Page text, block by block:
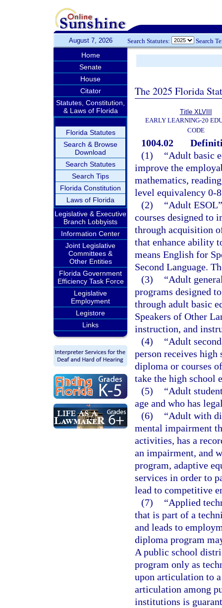
August 7, 2026 Search Statutes: Search
Home
Senate
House
Citator
Statutes, Constitution,
& Laws of Florida
Florida Statutes
Search & Browse
Download
Search Statutes
Search Tips
Florida Constitution
Laws of Florida
Legislative & Executive
Branch Lobbyists
Information Center
Joint Legislative
Committees &
Other Entities
Florida Government
Efficiency Task Force
Legislative
Employment
Legistore
Links
The 2025 Florida
Title XLVIII
EARLY LEARNING-20
CODE
1004.02
(1)
“Adult basic
improve the
mathematics,
level equivalency 0-
(2)
“Adult
courses designed to
through acquisition
that enhance ability
means English for
Second Language.
(3)
“Adult
programs designed
through adult basic
Speakers of Other
instruction, and
(4)
“Adult
person receives
diploma or courses
take the high school
(5)
“Adult
age and who has
(6)
“Adult with
mental impairment
activities, has a
an impairment, and
program, adaptive
services in order to
lead to competitive
(7)
“Applied
that is part of a
and leads to
diploma program
A public school
program only as
upon articulation to
articulation among
institutions is